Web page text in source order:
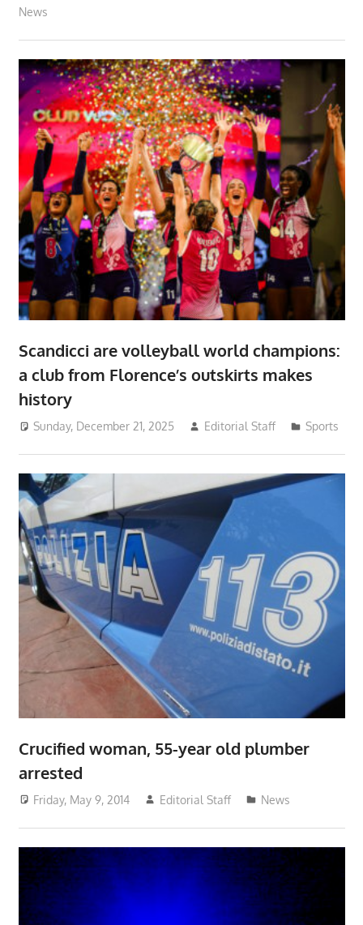
News
Scandicci are volleyball world champions:
a club from Florence’s outskirts makes
history
Sunday, December 21, 2025 Editorial Staff Sports
Crucified woman, 55-year old plumber
arrested
Friday, May 9, 2014 Editorial Staff News